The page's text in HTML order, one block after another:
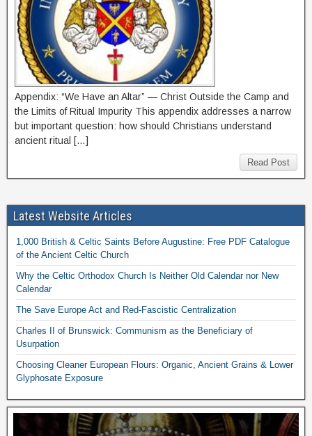
Appendix: “We Have an Altar” — Christ Outside the Camp and
the Limits of Ritual Impurity This appendix addresses a narrow
but important question: how should Christians understand
ancient ritual […]
Read Post
Latest Website Articles
1,000 British & Celtic Saints Before Augustine: Free PDF Catalogue
of the Ancient Celtic Church
Why the Celtic Orthodox Church Is Neither Old Calendar nor New
Calendar
The Save Europe Act and Red-Fascistic Centralization
Charles II of Brunswick: Communism as the Beneficiary of
Usurpation
Choosing Cleaner European Flours: Organic, Ancient Grains & Lower
Glyphosate Exposure